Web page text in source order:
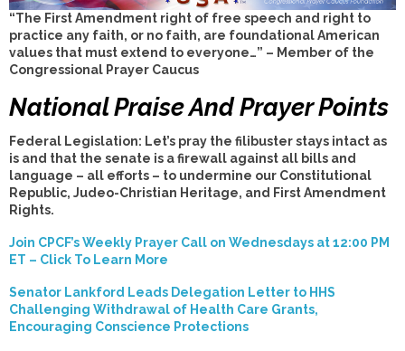
“The First Amendment right of free speech and right to
practice any faith, or no faith, are foundational American
values that must extend to everyone…” – Member of the
Congressional Prayer Caucus
National Praise And Prayer Points
Federal Legislation: Let’s pray the filibuster stays intact as
is and that the senate is a firewall against all bills and
language – all efforts – to undermine our Constitutional
Republic, Judeo-Christian Heritage, and First Amendment
Rights.
Join CPCF’s Weekly Prayer Call on Wednesdays at 12:00 PM
ET – Click To Learn More
Senator Lankford Leads Delegation Letter to HHS
Challenging Withdrawal of Health Care Grants,
Encouraging Conscience Protections